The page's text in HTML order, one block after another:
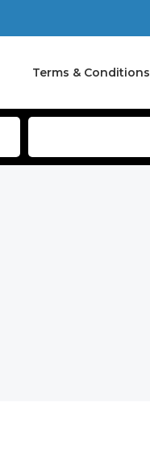
Terms & Conditions